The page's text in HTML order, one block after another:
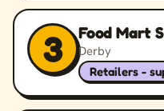
3 Food Mart
Derby
Retailers -